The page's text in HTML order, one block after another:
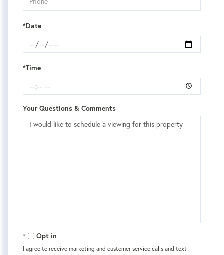
*Date
*Time
Your Questions & Comments
Opt in
I agree to receive marketing and customer service calls and text